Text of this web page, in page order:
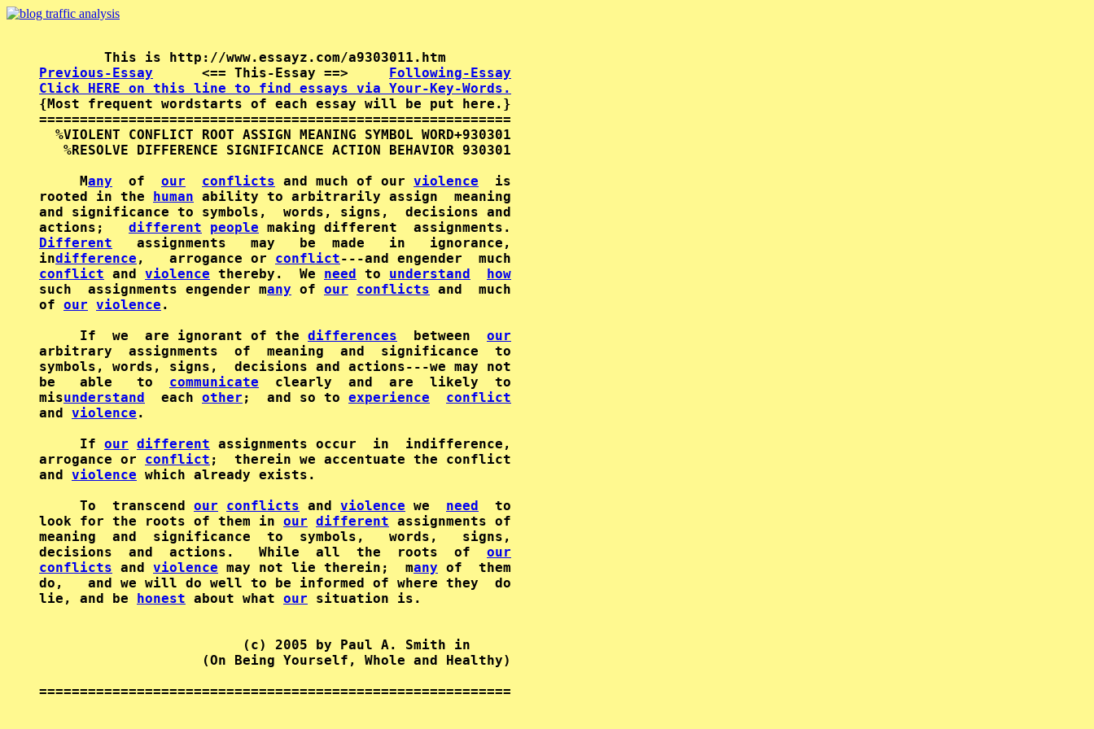
Previous-Essay
      <== This-Essay ==>
Following-Essay
Click HERE on this line to find essays via Your-Key-Words.
{Most frequent wordstarts of each essay will be put here.}
==========================================================
  %VIOLENT CONFLICT ROOT ASSIGN MEANING SYMBOL WORD+930301
   %RESOLVE DIFFERENCE SIGNIFICANCE ACTION BEHAVIOR 930301
     M
any
  of
our conflicts and much of our violence
  is
rooted in the human ability to arbitrarily assign  meaning
and significance to symbols,  words, signs,  decisions and
actions; different people
Different
   assignments   may   be  made   in   ignorance,
indifference ,   arrogance or conflict
conflict and violence thereby.  We need to understand
how
such  assignments engender many of our conflicts and  much
of our violence .
     If  we  are ignorant of the
differences
  between
our
arbitrary  assignments  of  meaning  and  significance  to
symbols, words, signs,  decisions and actions---we may not
be   able   to communicate
  clearly  and  are  likely  to
misunderstand
  each
other ;  and so to experience
conflict
and violence .
     If
our different assignments occur  in  indifference,
arrogance or conflict ;  therein we accentuate the conflict
and violence which already exists.
     To  transcend
our conflicts and violence we need
  to
look for the roots of them in our different assignments of
meaning  and  significance  to  symbols,   words,   signs,
decisions  and  actions.   While  all  the  roots  of our
conflicts and violence may not lie therein;  many of  them
do,   and we will do well to be informed of where they  do
lie, and be honest about what our situation is.
                         (c) 2005 by Paul A. Smith in
                    (On Being Yourself, Whole and Healthy)
==========================================================